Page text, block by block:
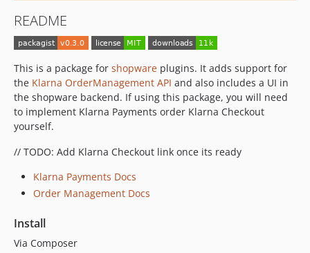
0.2.13
0.2.12
0.2.10
0.2.9
0.2.8
0.2.7
0.2.6
0.2.2
0.2.1
README
This is a package for shopware plugins. It adds support for
the Klarna OrderManagement API and also includes a UI in
the shopware backend. If using this package, you will need
to implement Klarna Payments order Klarna Checkout
yourself.
// TODO: Add Klarna Checkout link once its ready
Klarna Payments Docs
Order Management Docs
Install
Via Composer